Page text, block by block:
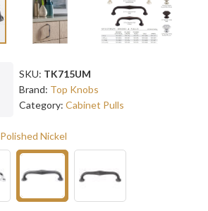
SKU: TK715UM
Brand: Top Knobs
Category: Cabinet Pulls
Polished Nickel